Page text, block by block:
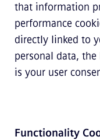
that information
performance
directly linked to
personal data,
is your user
Functionality